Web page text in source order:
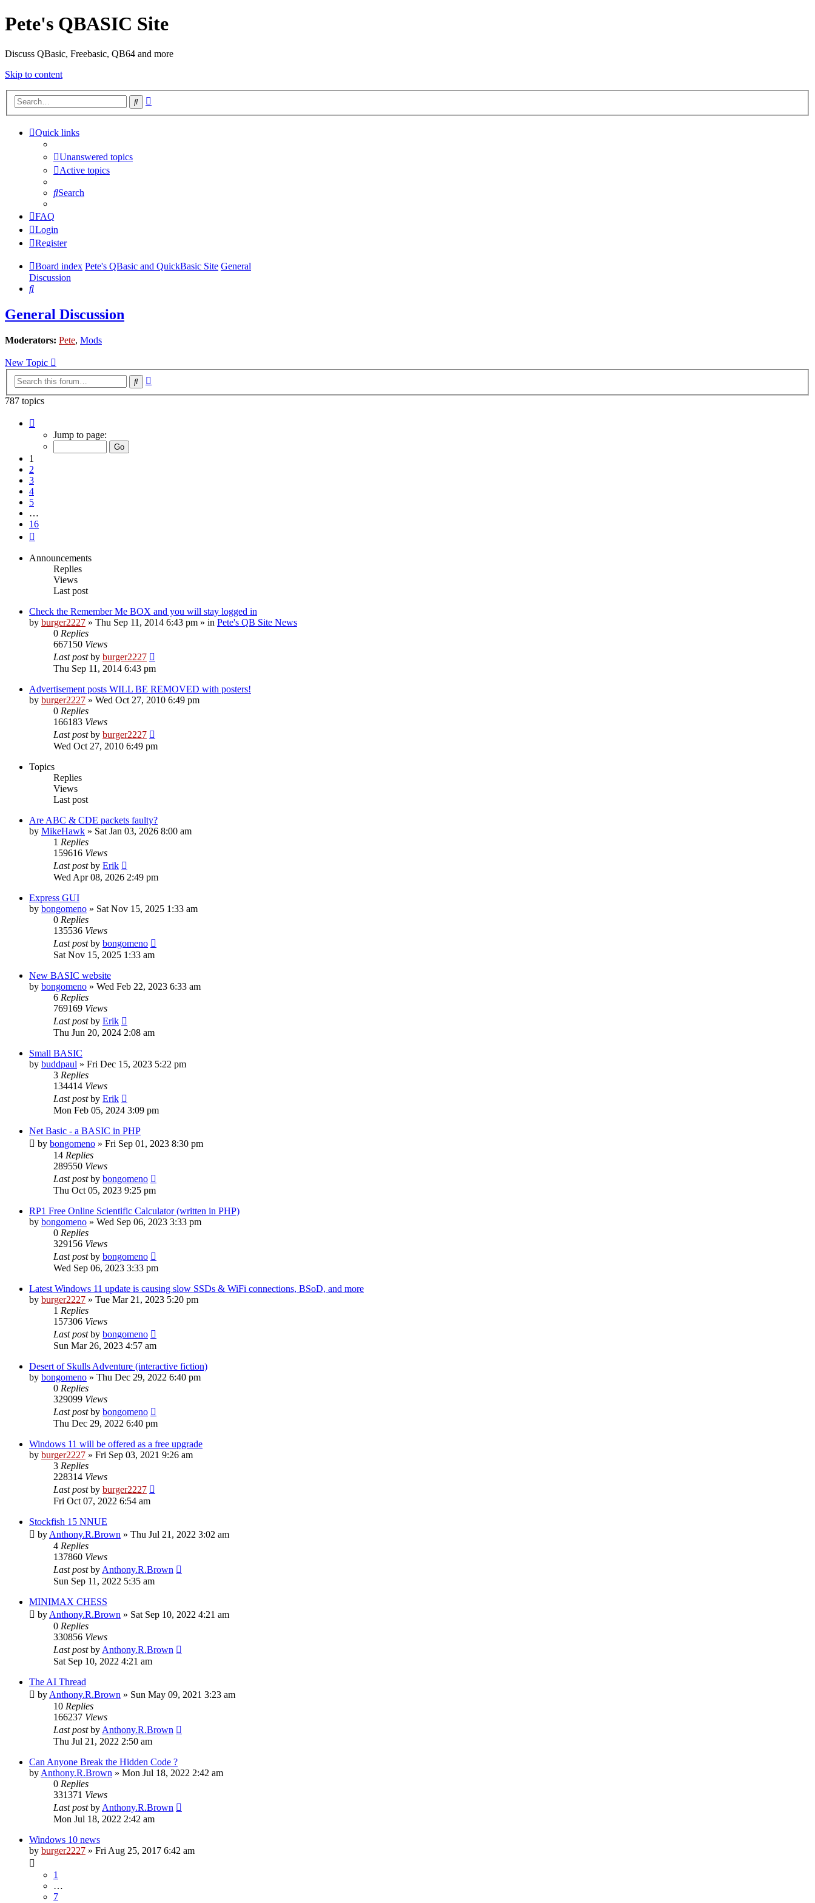
Pete's QBASIC Site
Discuss QBasic, Freebasic, QB64 and more
Skip to content
Search
Quick links
Unanswered topics
Active topics
Search
FAQ
Login
Register
Board index Pete's QBasic and QuickBasic Site General
Discussion
Search
General Discussion
Moderators: Pete, Mods
New Topic
Search
787 topics
Jump to page:
1
2
3
4
5
…
16
Announcements
Replies
Views
Last post
Check the Remember Me BOX and you will stay logged in
by burger2227 » Thu Sep 11, 2014 6:43 pm » in Pete's QB Site News
0 Replies
667150 Views
Last postby burger2227
Thu Sep 11, 2014 6:43 pm
Advertisement posts WILL BE REMOVED with posters!
by burger2227 » Wed Oct 27, 2010 6:49 pm
0 Replies
166183 Views
Last postby burger2227
Wed Oct 27, 2010 6:49 pm
Topics
Replies
Views
Last post
Are ABC & CDE packets faulty?
by MikeHawk » Sat Jan 03, 2026 8:00 am
1 Replies
159616 Views
Last postby Erik
Wed Apr 08, 2026 2:49 pm
Express GUI
by bongomeno » Sat Nov 15, 2025 1:33 am
0 Replies
135536 Views
Last postby bongomeno
Sat Nov 15, 2025 1:33 am
New BASIC website
by bongomeno » Wed Feb 22, 2023 6:33 am
6 Replies
769169 Views
Last postby Erik
Thu Jun 20, 2024 2:08 am
Small BASIC
by buddpaul » Fri Dec 15, 2023 5:22 pm
3 Replies
134414 Views
Last postby Erik
Mon Feb 05, 2024 3:09 pm
Net Basic - a BASIC in PHP
by bongomeno » Fri Sep 01, 2023 8:30 pm
14 Replies
289550 Views
Last postby bongomeno
Thu Oct 05, 2023 9:25 pm
RP1 Free Online Scientific Calculator (written in PHP)
by bongomeno » Wed Sep 06, 2023 3:33 pm
0 Replies
329156 Views
Last postby bongomeno
Wed Sep 06, 2023 3:33 pm
Latest Windows 11 update is causing slow SSDs & WiFi connections, BSoD, and more
by burger2227 » Tue Mar 21, 2023 5:20 pm
1 Replies
157306 Views
Last postby bongomeno
Sun Mar 26, 2023 4:57 am
Desert of Skulls Adventure (interactive fiction)
by bongomeno » Thu Dec 29, 2022 6:40 pm
0 Replies
329099 Views
Last postby bongomeno
Thu Dec 29, 2022 6:40 pm
Windows 11 will be offered as a free upgrade
by burger2227 » Fri Sep 03, 2021 9:26 am
3 Replies
228314 Views
Last postby burger2227
Fri Oct 07, 2022 6:54 am
Stockfish 15 NNUE
by Anthony.R.Brown » Thu Jul 21, 2022 3:02 am
4 Replies
137860 Views
Last postby Anthony.R.Brown
Sun Sep 11, 2022 5:35 am
MINIMAX CHESS
by Anthony.R.Brown » Sat Sep 10, 2022 4:21 am
0 Replies
330856 Views
Last postby Anthony.R.Brown
Sat Sep 10, 2022 4:21 am
The AI Thread
by Anthony.R.Brown » Sun May 09, 2021 3:23 am
10 Replies
166237 Views
Last postby Anthony.R.Brown
Thu Jul 21, 2022 2:50 am
Can Anyone Break the Hidden Code ?
by Anthony.R.Brown » Mon Jul 18, 2022 2:42 am
0 Replies
331371 Views
Last postby Anthony.R.Brown
Mon Jul 18, 2022 2:42 am
Windows 10 news
by burger2227 » Fri Aug 25, 2017 6:42 am
1
…
7